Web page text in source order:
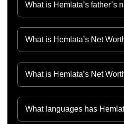
What is Hemlata’s father’s
What is Hemlata’s Net
What is Hemlata’s Net
What languages has